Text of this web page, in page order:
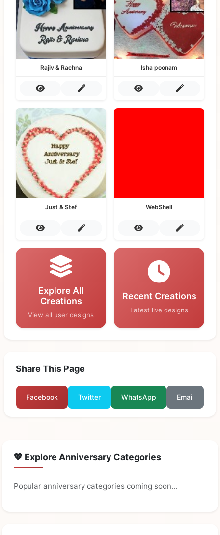
Rajiv & Rachna Isha poonam
Just & Stef WebShell
Explore All
Creations
View all user designs
Recent Creations
Latest live designs
Share This Page
Facebook Twitter WhatsApp Email
💖 Explore Anniversary Categories
Popular anniversary categories coming soon...